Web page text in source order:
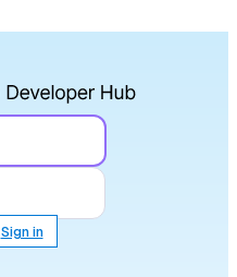
Sign in